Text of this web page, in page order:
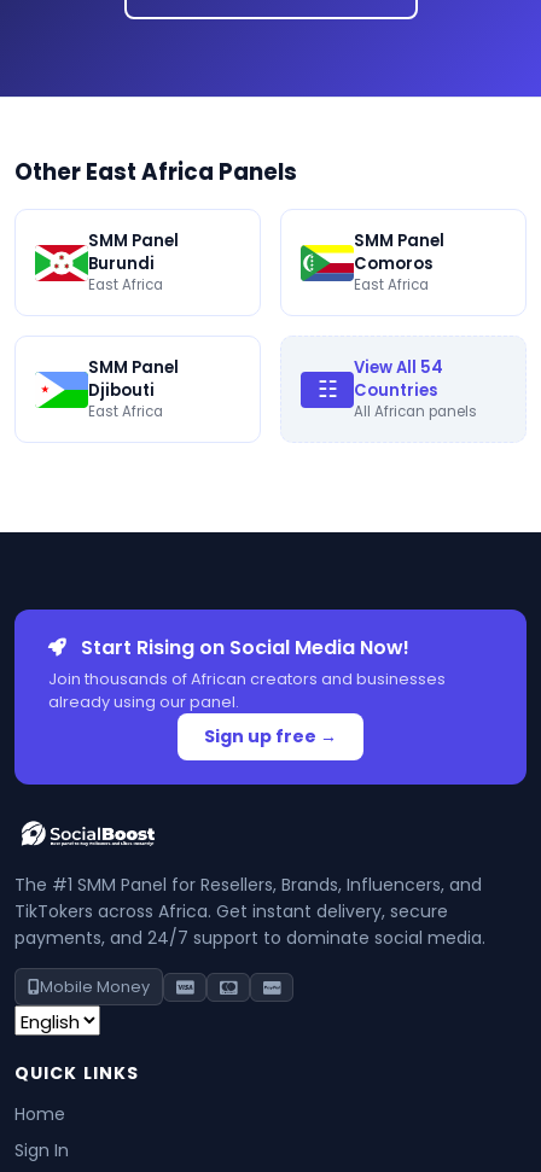
Other East Africa Panels
SMM Panel
Burundi
East Africa
SMM Panel
Comoros
East Africa
SMM Panel
Djibouti
East Africa
☷
View All 54
Countries
All African panels
Start Rising on Social Media Now!
Join thousands of African creators and businesses
already using our panel.
Sign up free →
The #1 SMM Panel for Resellers, Brands, Influencers, and
TikTokers across Africa. Get instant delivery, secure
payments, and 24/7 support to dominate social media.
Mobile Money
QUICK LINKS
Home
Sign In